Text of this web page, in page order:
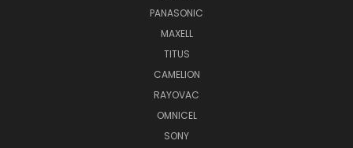
PANASONIC
MAXELL
TITUS
CAMELION
RAYOVAC
OMNICEL
SONY